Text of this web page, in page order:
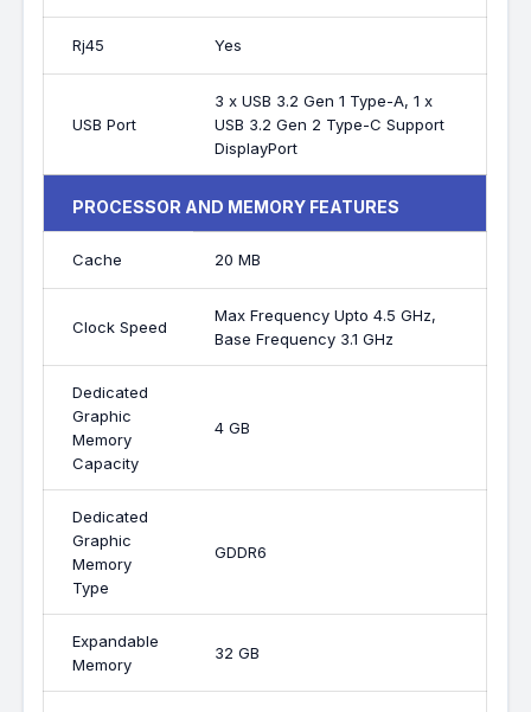
Rj45 Yes
USB Port
3 x USB 3.2 Gen 1 Type-A, 1 x
USB 3.2 Gen 2 Type-C Support
DisplayPort
PROCESSOR AND MEMORY FEATURES
Cache 20 MB
Clock Speed
Max Frequency Upto 4.5 GHz,
Base Frequency 3.1 GHz
Dedicated
Graphic
Memory
Capacity
4 GB
Dedicated
Graphic
Memory
Type
GDDR6
Expandable
Memory
32 GB